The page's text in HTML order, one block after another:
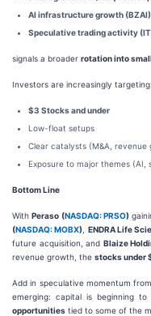
AI infrastructure growth (BZAI)
Speculative trading activity
signals a broader rotation into
Investors are increasingly targeting:
$3 Stocks and under
Low-float setups
Clear catalysts (M&A,
Exposure to major themes
Bottom Line
WithPeraso (NASDAQ: PRSO)
(NASDAQ: MOBX) ENDRA Life
future acquisition, and Blaize
revenue growth, the stocks under
Add in speculative momentum
emerging: capital is beginning
opportunities tied to some of the